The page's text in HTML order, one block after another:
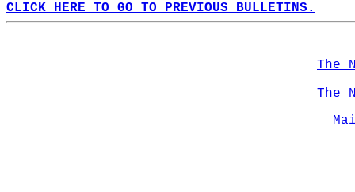
CLICK HERE TO GO TO PREVIOUS BULLETINS.
The
The